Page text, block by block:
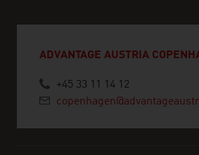
ADVANTAGE AUSTRIA
+45 33 11 14 12